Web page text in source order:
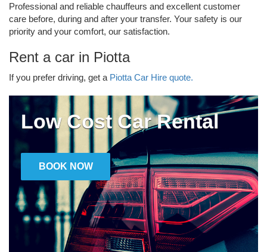
Professional and reliable chauffeurs and excellent customer
care before, during and after your transfer. Your safety is our
priority and your comfort, our satisfaction.
Rent a car in Piotta
If you prefer driving, get a Piotta Car Hire quote.
Low Cost Car Rental
BOOK NOW